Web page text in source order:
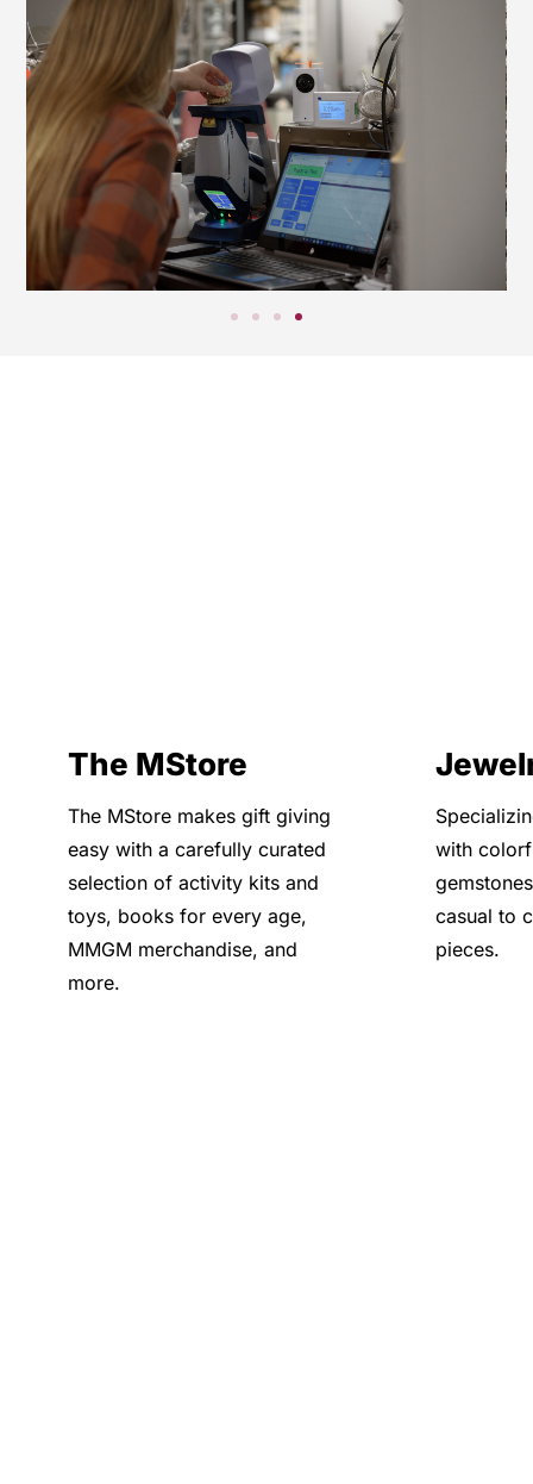
The MStore
The MStore makes gift giving
easy with a carefully curated
selection of activity kits and
toys, books for every age,
MMGM merchandise, and
more.
with
casual to
pieces.